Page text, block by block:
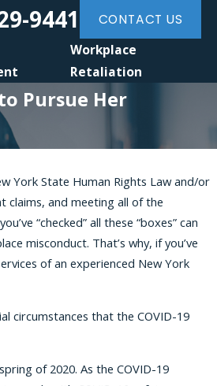
9441 CONTACT US
Workplace
Retaliation
Pursue Her
York State Human Rights Law and/or
claims, and meeting all of the
“checked” all these “boxes” can
misconduct. That’s why, if you’ve
of an experienced New York
circumstances that the COVID-19
of 2020. As the COVID-19
After You